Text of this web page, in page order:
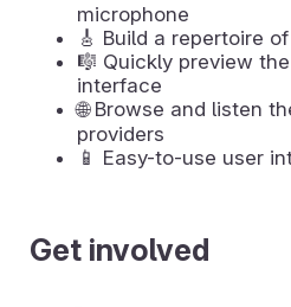
microphone
🎸 Build a repertoire
🎼 Quickly preview
interface
🌐 Browse and listen
providers
📱 Easy-to-use user
Get involved